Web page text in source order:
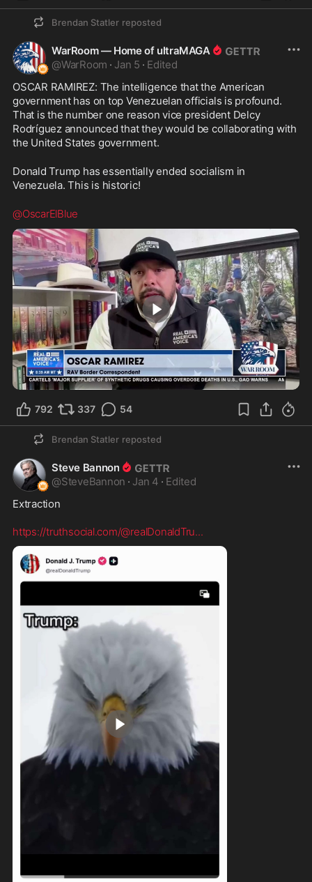
Brendan Statler reposted
WarRoom — Home of ultraMAGA
@WarRoom · Jan 5 · Edited
OSCAR RAMIREZ: The intelligence that the American
government has on top Venezuelan officials is profound.
That is the number one reason vice president Delcy
Rodríguez announced that they would be collaborating with
the United States government.
Donald Trump has essentially ended socialism in
Venezuela. This is historic!
@OscarElBlue
1:50
792 337 54
Brendan Statler reposted
Steve Bannon
@SteveBannon · Jan 4 · Edited
Extraction
https://truthsocial.com/@realDonaldTru...